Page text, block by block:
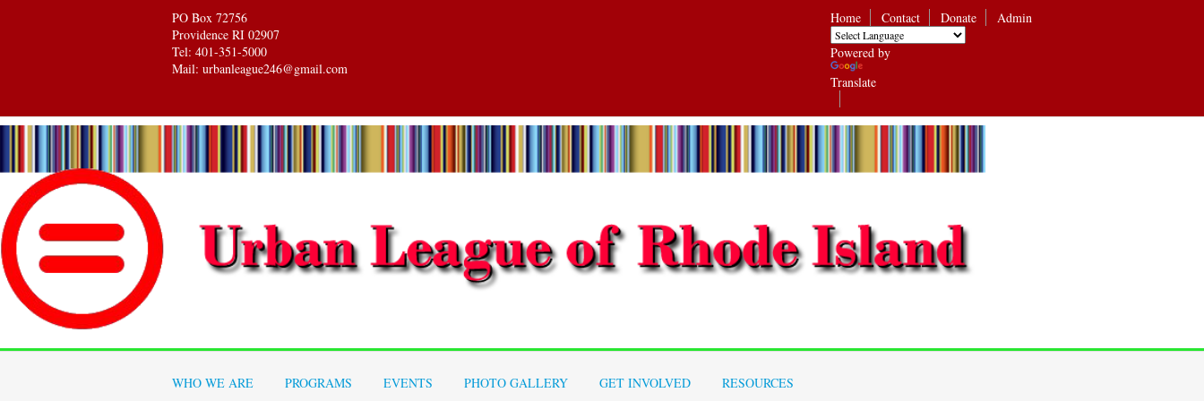
PO Box 72756
Providence RI 02907
Tel: 401-351-5000
Mail: urbanleague246@gmail.com
Home Contact Donate Admin
Powered by
Translate
WHO WE ARE PROGRAMS EVENTS PHOTO GALLERY GET INVOLVED RESOURCES